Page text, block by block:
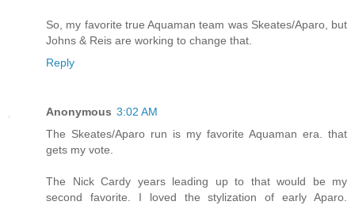
So, my favorite true Aquaman team was Skeates/Aparo, but
Johns & Reis are working to change that.
Reply
Anonymous 3:02 AM
The Skeates/Aparo run is my favorite Aquaman era. that
gets my vote.
The Nick Cardy years leading up to that would be my
second favorite. I loved the stylization of early Aparo.